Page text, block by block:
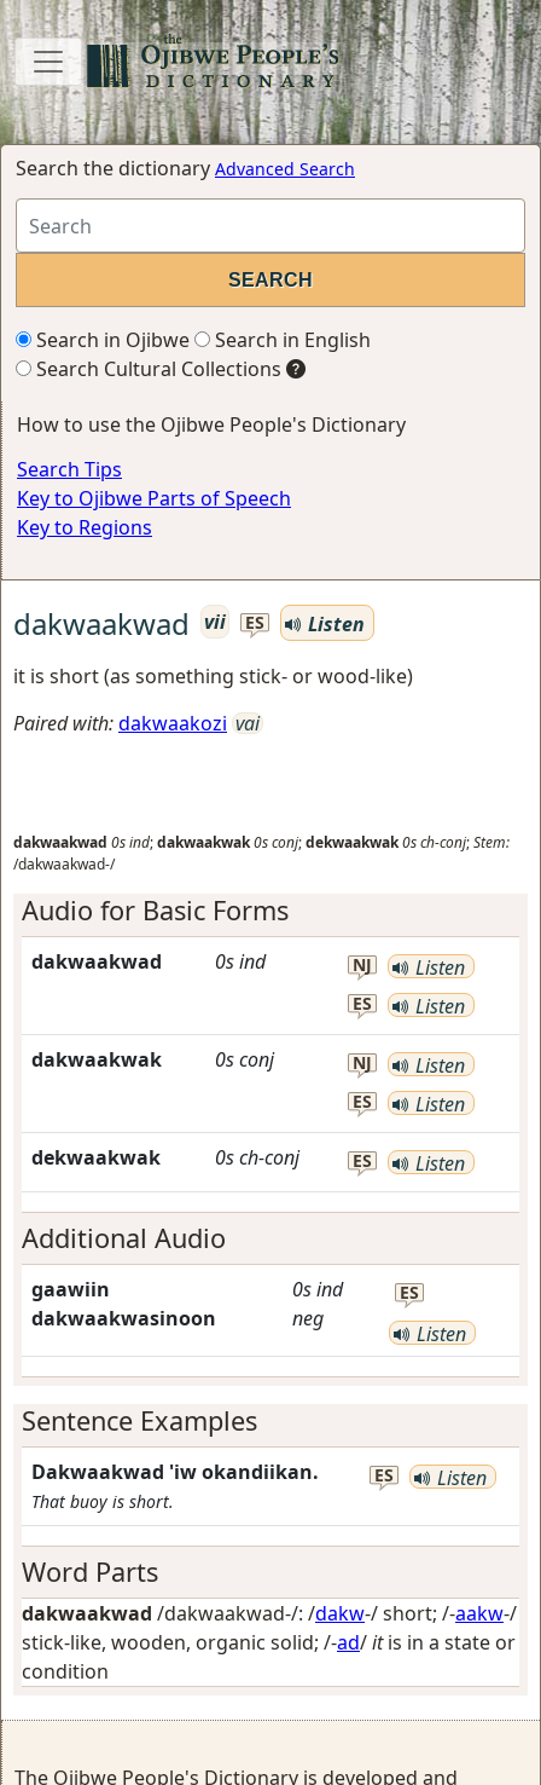
Search the dictionary Advanced Search
Search in Ojibwe
Search in English
Search Cultural Collections
How to use the Ojibwe People's Dictionary
Search Tips
Key to Ojibwe Parts of Speech
Key to Regions
dakwaakwad vii ES
Listen
it is short (as something stick- or wood-like)
Paired with:dakwaakozi vai
dakwaakwad 0sind;dakwaakwak0sconj;dekwaakwak0sch-conj;Stem:
/dakwaakwad-/
Audio for Basic Forms
dakwaakwad 0sind NJ Listen
ES Listen
dakwaakwak 0sconj NJ Listen
ES Listen
dekwaakwak 0sch-conj ES Listen
Additional Audio
gaawiin
dakwaakwasinoon
0sind
neg
ES
Listen
Sentence Examples
Dakwaakwad 'iw okandiikan.
That buoy is short.
ES Listen
Word Parts
dakwaakwad /dakwaakwad-/: /dakw-/short; /-aakw-/
stick-like, wooden, organic solid; /-ad/itis in a state or
condition
The Ojibwe People's Dictionary is developed and